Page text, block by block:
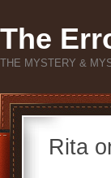
The
THE MYSTERY &
Rita